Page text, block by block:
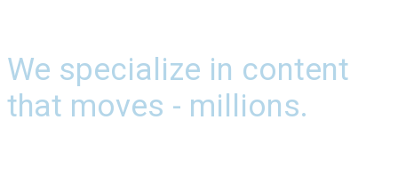
We specialize in content
that moves - millions.